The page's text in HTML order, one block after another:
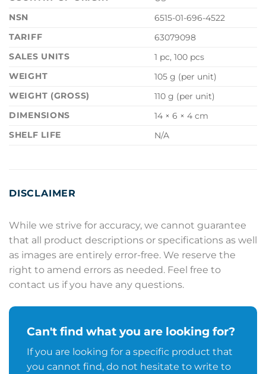
NSN
6515-01-696-4522
TARIFF
63079098
SALES UNITS
1 pc, 100 pcs
WEIGHT
105 g (per unit)
WEIGHT (GROSS)
110 g (per unit)
DIMENSIONS
14 × 6 × 4 cm
SHELF LIFE
N/A
DISCLAIMER
While we strive for accuracy, we cannot guarantee
that all product descriptions or specifications as well
as images are entirely error-free. We reserve the
right to amend errors as needed. Feel free to
contact us if you have any questions.
Can't find what you are looking for?
If you are looking for a specific product that
you cannot find, do not hesitate to write to